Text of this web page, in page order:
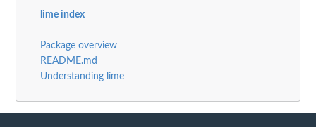
lime index
Package overview
README.md
Understanding lime